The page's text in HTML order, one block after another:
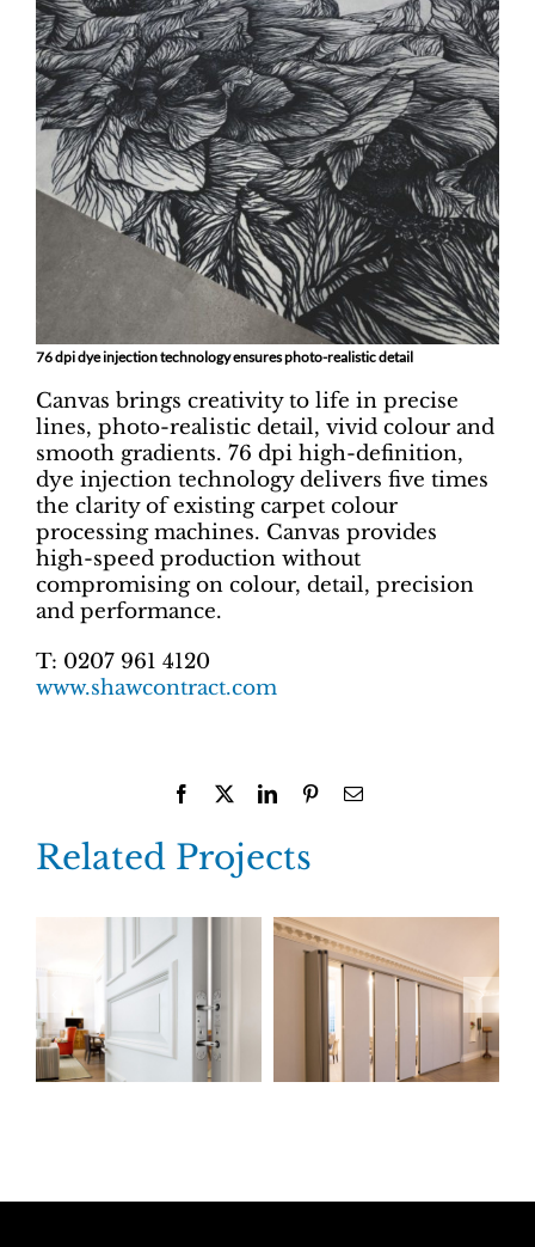
76 dpi dye injection technology ensures photo-realistic detail
Canvas brings creativity to life in precise
lines, photo-realistic detail, vivid colour and
smooth gradients. 76 dpi high-definition,
dye injection technology delivers five times
the clarity of existing carpet colour
processing machines. Canvas provides
high-speed production without
compromising on colour, detail, precision
and performance.
T: 0207 961 4120
www.shawcontract.com
Facebook LinkedInPinterestEmail
Related Projects